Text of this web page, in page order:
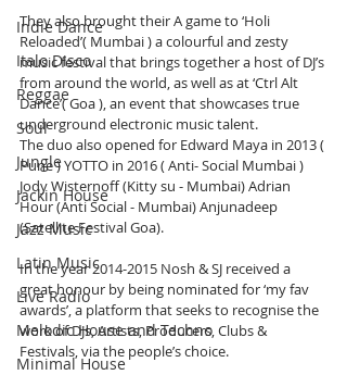
Indie Dance
Italo Disco
Reggae
Soul
Jungle
Jackin House
Jazz Music
Latin Music
Live Radio
Melodic House and Techno
Minimal House
They also brought their A game to ‘Holi
Reloaded’( Mumbai ) a colourful and zesty
music festival that brings together a host of DJ’s
from around the world, as well as at ‘Ctrl Alt
Dance’( Goa ), an event that showcases true
underground electronic music talent.
The duo also opened for Edward Maya in 2013 (
Pune ) YOTTO in 2016 ( Anti- Social Mumbai )
Jody Wisternoff (Kitty su - Mumbai) Adrian
Hour (Anti Social - Mumbai) Anjunadeep
(Satellite Festival Goa).
In the year 2014-2015 Nosh & SJ received a
great honour by being nominated for ‘my fav
awards’, a platform that seeks to recognise the
work of DJs, Artists, Producers, Clubs &
Festivals, via the people’s choice.